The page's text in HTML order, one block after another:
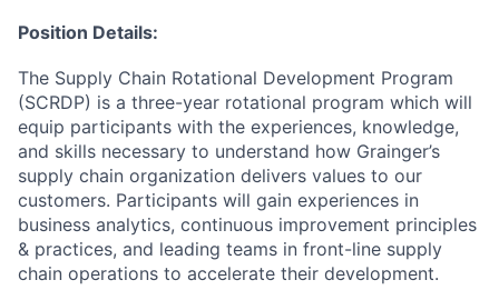
Position Details:
The Supply Chain Rotational Development Program
(SCRDP) is a three-year rotational program which will
equip participants with the experiences, knowledge,
and skills necessary to understand how Grainger’s
supply chain organization delivers values to our
customers. Participants will gain experiences in
business analytics, continuous improvement principles
& practices, and leading teams in front-line supply
chain operations to accelerate their development.​